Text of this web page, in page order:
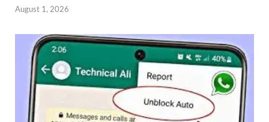
August 1, 2026